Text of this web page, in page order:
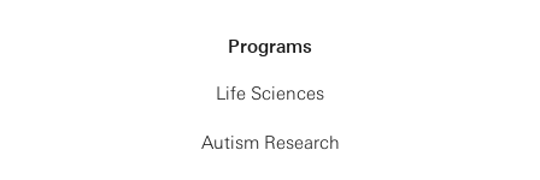
Programs
Life Sciences
Autism Research